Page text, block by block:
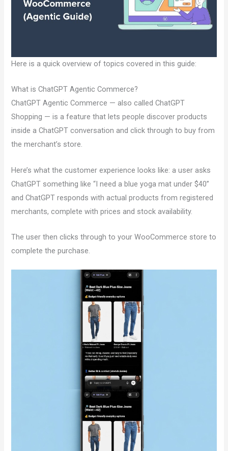
Here is a quick overview of topics covered in this guide:
What is ChatGPT Agentic Commerce?
ChatGPT Agentic Commerce — also called ChatGPT
Shopping — is a feature that lets people discover products
inside a ChatGPT conversation and click through to buy from
the merchant’s store.
Here’s what the customer experience looks like: a user asks
ChatGPT something like “I need a blue yoga mat under $40”
and ChatGPT responds with actual products from registered
merchants, complete with prices and stock availability.
The user then clicks through to your WooCommerce store to
complete the purchase.